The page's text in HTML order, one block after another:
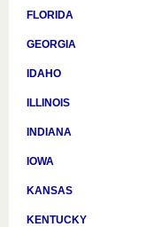
FLORIDA
GEORGIA
IDAHO
ILLINOIS
INDIANA
IOWA
KANSAS
KENTUCKY